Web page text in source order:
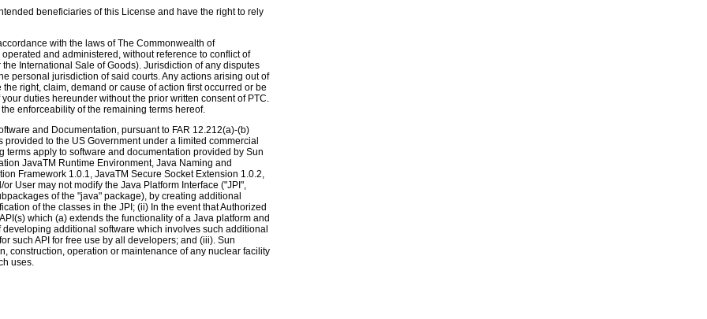
beneficiaries of this License and have the right to rely
with the laws of The Commonwealth of
and administered, without reference to conflict of
International Sale of Goods). Jurisdiction of any disputes
personal jurisdiction of said courts. Any actions arising out of
right, claim, demand or cause of action first occurred or be
duties hereunder without the prior written consent of PTC.
enforceability of the remaining terms hereof.
and Documentation, pursuant to FAR 12.212(a)-(b)
to the US Government under a limited commercial
terms apply to software and documentation provided by Sun
JavaTM Runtime Environment, Java Naming and
Framework 1.0.1, JavaTM Secure Socket Extension 1.0.2,
User may not modify the Java Platform Interface ("JPI",
of the "java" package), by creating additional
of the classes in the JPI; (ii) In the event that Authorized
which (a) extends the functionality of a Java platform and
additional software which involves such additional
such API for free use by all developers; and (iii). Sun
construction, operation or maintenance of any nuclear facility
uses.